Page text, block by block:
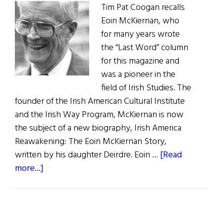
Tim Pat Coogan recalls
Eoin McKiernan, who
for many years wrote
the “Last Word” column
for this magazine and
was a pioneer in the
field of Irish Studies. The
founder of the Irish American Cultural Institute
and the Irish Way Program, McKiernan is now
the subject of a new biography, Irish America
Reawakening: The Eoin McKiernan Story,
written by his daughter Deirdre. Eoin … [Read
more...]